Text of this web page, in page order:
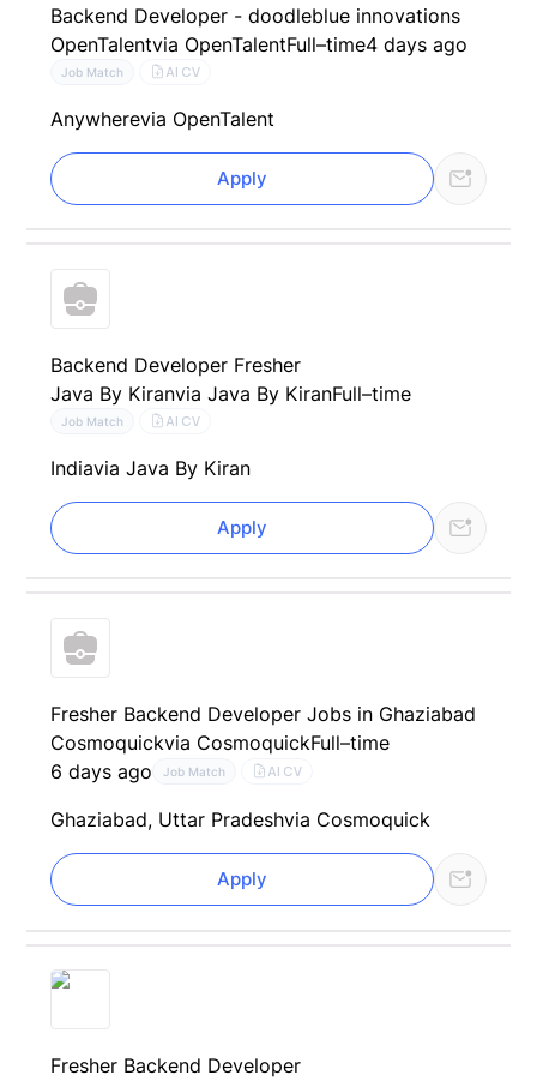
Backend Developer - doodleblue innovations
OpenTalentvia OpenTalentFull–time4 days ago
Job Match AI CV
Anywherevia OpenTalent
Apply
Backend Developer Fresher
Java By Kiranvia Java By KiranFull–time
Job Match AI CV
Indiavia Java By Kiran
Apply
Fresher Backend Developer Jobs in Ghaziabad
Cosmoquickvia CosmoquickFull–time
6 days ago
Job Match AI CV
Ghaziabad, Uttar Pradeshvia Cosmoquick
Apply
Fresher Backend Developer